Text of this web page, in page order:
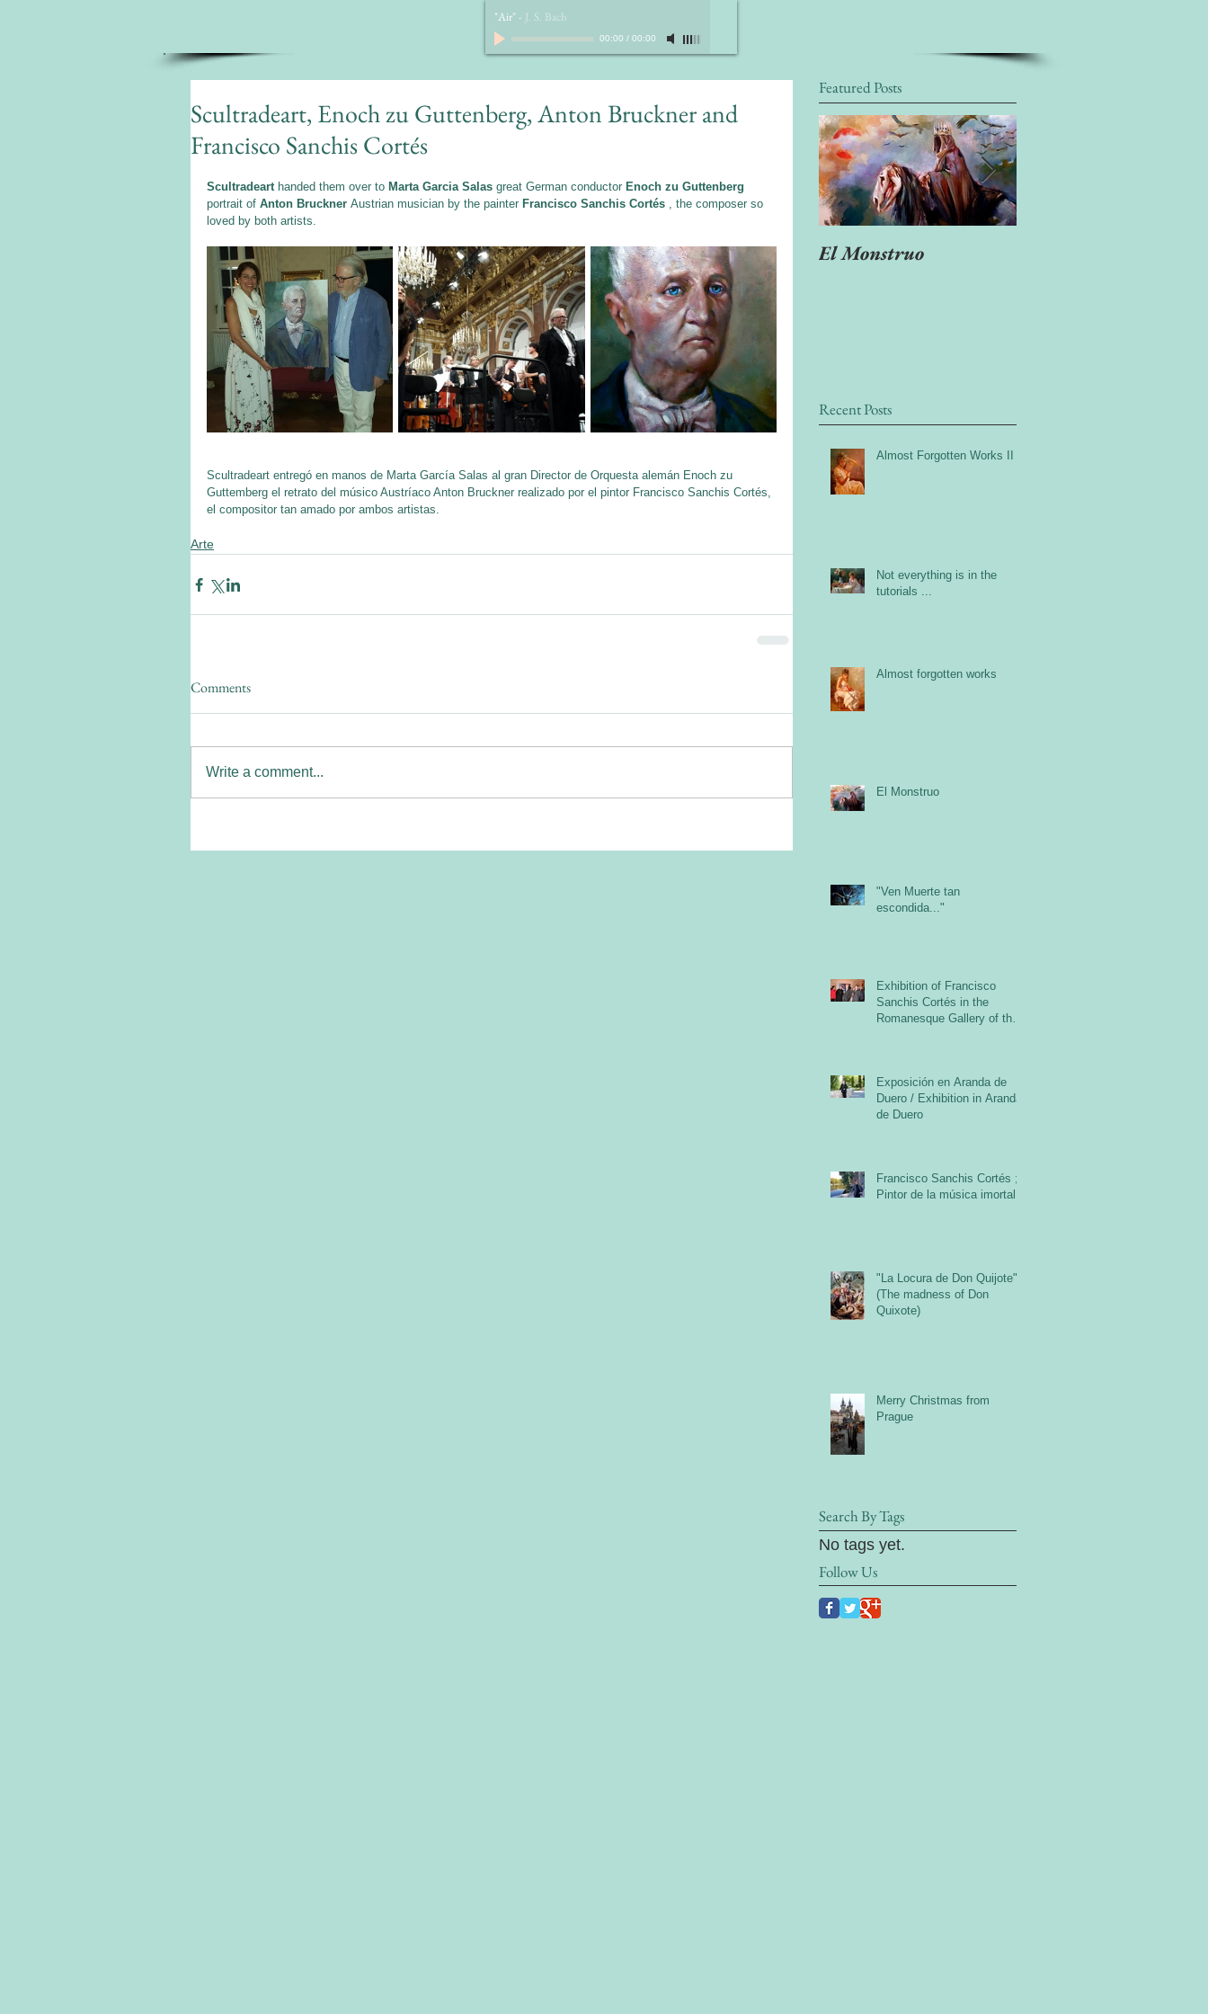
"Air"- J. S. Bach
00:00 / 00:00
Scultradeart, Enoch zu Guttenberg, Anton Bruckner and
Francisco Sanchis Cortés
Scultradeart handed them over to Marta Garcia Salas great German conductor Enoch zu Guttenberg
portrait of Anton Bruckner Austrian musician by the painter Francisco Sanchis Cortés , the composer so
loved by both artists.
Scultradeart entregó en manos de Marta García Salas al gran Director de Orquesta alemán Enoch zu
Guttemberg el retrato del músico Austríaco Anton Bruckner realizado por el pintor Francisco Sanchis Cortés,
el compositor tan amado por ambos artistas.
Arte
Comments
Write a comment...
Featured Posts
El Monstruo
Recent Posts
Almost Forgotten Works II
Not everything is in the
tutorials ...
Almost forgotten works
El Monstruo
"Ven Muerte tan
escondida..."
Exhibition of Francisco
Sanchis Cortés in the
Romanesque Gallery of the
Exposición en Aranda de
Duero / Exhibition in Aranda
de Duero
Francisco Sanchis Cortés ;
Pintor de la música imortal
"La Locura de Don Quijote"
(The madness of Don
Quixote)
Merry Christmas from
Prague
Search By Tags
No tags yet.
Follow Us